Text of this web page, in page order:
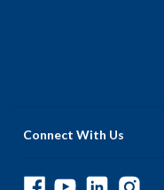
Connect With Us